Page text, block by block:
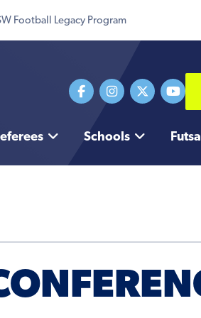
Football Legacy Program
Schools